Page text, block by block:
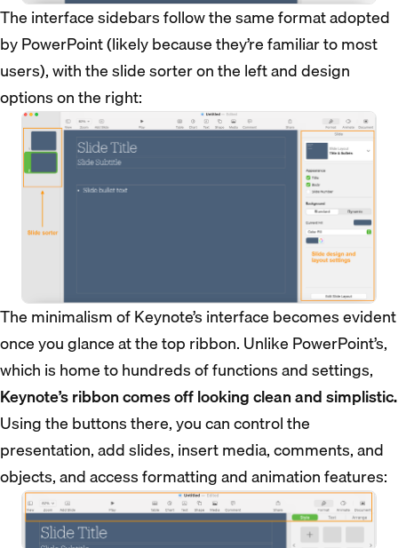
The interface sidebars follow the same format adopted
by PowerPoint (likely because they’re familiar to most
users), with the slide sorter on the left and design
options on the right:
The minimalism of Keynote’s interface becomes evident
once you glance at the top ribbon. Unlike PowerPoint’s,
which is home to hundreds of functions and settings,
Keynote’s ribbon comes off looking clean and simplistic.
Using the buttons there, you can control the
presentation, add slides, insert media, comments, and
objects, and access formatting and animation features: